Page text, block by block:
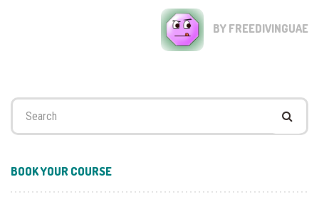
BY FREEDIVINGUAE
Search
BOOK YOUR COURSE